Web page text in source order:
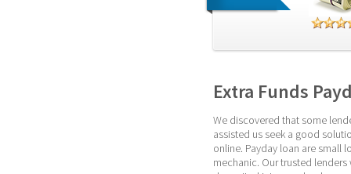
Extra Funds
We discovered that some
assisted us seek a good
online. Payday loan are small
mechanic. Our trusted